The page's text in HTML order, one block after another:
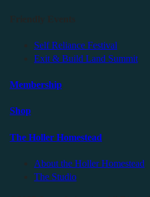
Self Reliance Festival
Exit & Build Land Summit
Membership
Shop
The Holler Homestead
About the Holler Homestead
The Studio